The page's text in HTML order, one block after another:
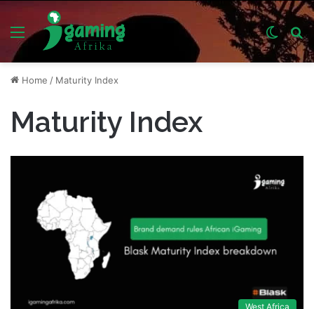
Menu
Switch
skin
Home / Maturity Index
Maturity Index
West Africa